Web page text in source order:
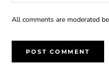
All comments are moderated
POST COMMENT